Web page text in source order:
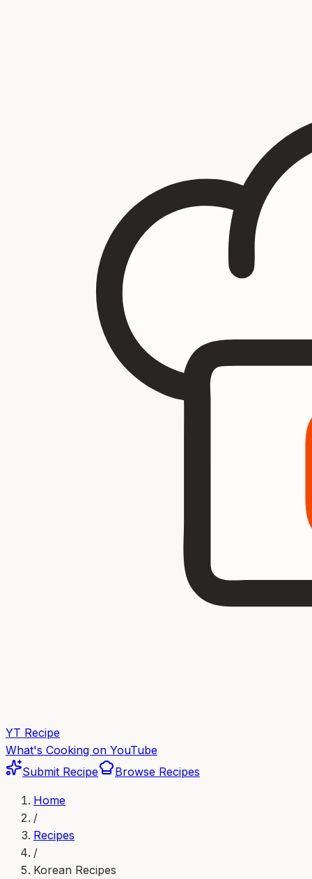
YT Recipe
What's Cooking on YouTube
Submit Recipe
Browse Recipes
Home
/
Recipes
/
Korean Recipes